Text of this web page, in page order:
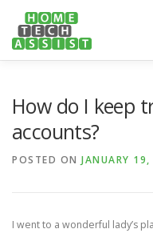
content
How do I keep
accounts?
POSTED ON JANUARY
I went to a wonderful lady’s